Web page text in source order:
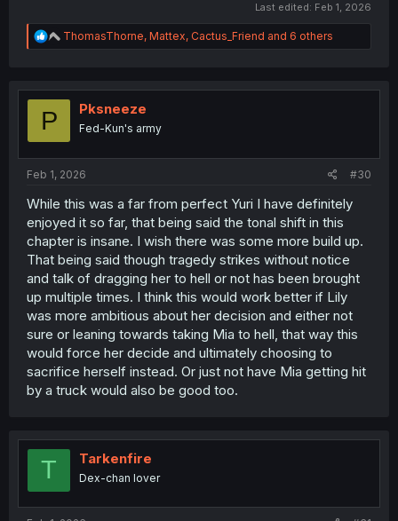
Last edited: Feb 1, 2026
R
e
t
ThomasThorne, Mattex, Cactus_Friend and 6 others
P Pksneeze
Fed-Kun's army
Feb 1, 2026 #30
While this was a far from perfect Yuri I have definitely
enjoyed it so far, that being said the tonal shift in this
chapter is insane. I wish there was some more build up.
That being said though tragedy strikes without notice
and talk of dragging her to hell or not has been brought
up multiple times. I think this would work better if Lily
was more ambitious about her decision and either not
sure or leaning towards taking Mia to hell, that way this
would force her decide and ultimately choosing to
sacrifice herself instead. Or just not have Mia getting hit
by a truck would also be good too.
T Tarkenfire
Dex-chan lover